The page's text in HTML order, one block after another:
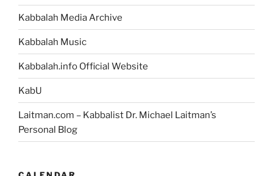
Kabbalah Media Archive
Kabbalah Music
Kabbalah.info Official Website
KabU
Laitman.com – Kabbalist Dr. Michael Laitman’s
Personal Blog